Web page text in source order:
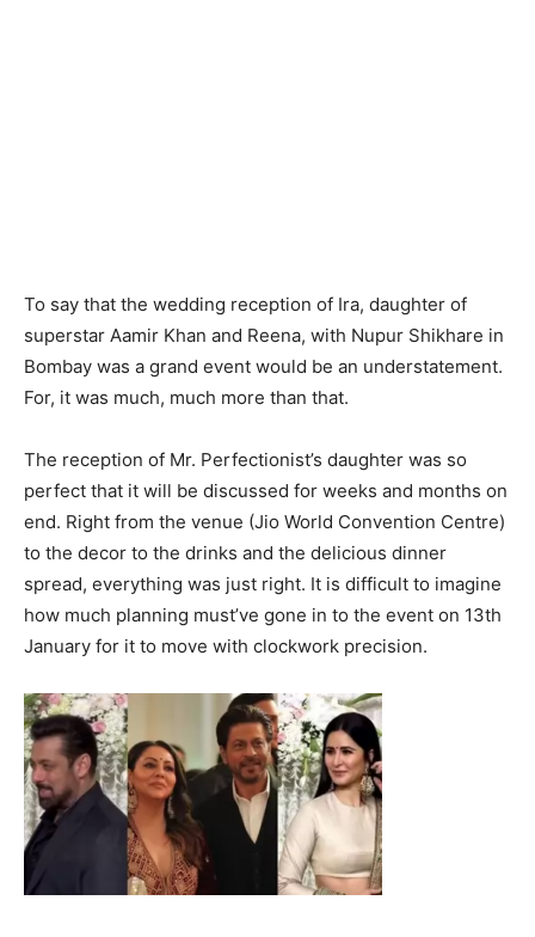
To say that the wedding reception of Ira, daughter of
superstar Aamir Khan and Reena, with Nupur Shikhare in
Bombay was a grand event would be an understatement.
For, it was much, much more than that.
The reception of Mr. Perfectionist’s daughter was so
perfect that it will be discussed for weeks and months on
end. Right from the venue (Jio World Convention Centre)
to the decor to the drinks and the delicious dinner
spread, everything was just right. It is difficult to imagine
how much planning must’ve gone in to the event on 13th
January for it to move with clockwork precision.